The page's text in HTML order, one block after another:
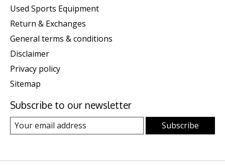
Used Sports Equipment
Return & Exchanges
General terms & conditions
Disclaimer
Privacy policy
Sitemap
Subscribe to our newsletter
Subscribe